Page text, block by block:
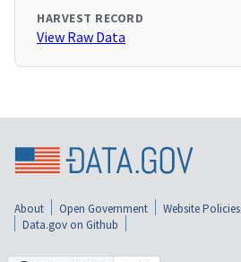
HARVEST RECORD
View Raw Data
About Open Government Website Policies
Data.gov on Github